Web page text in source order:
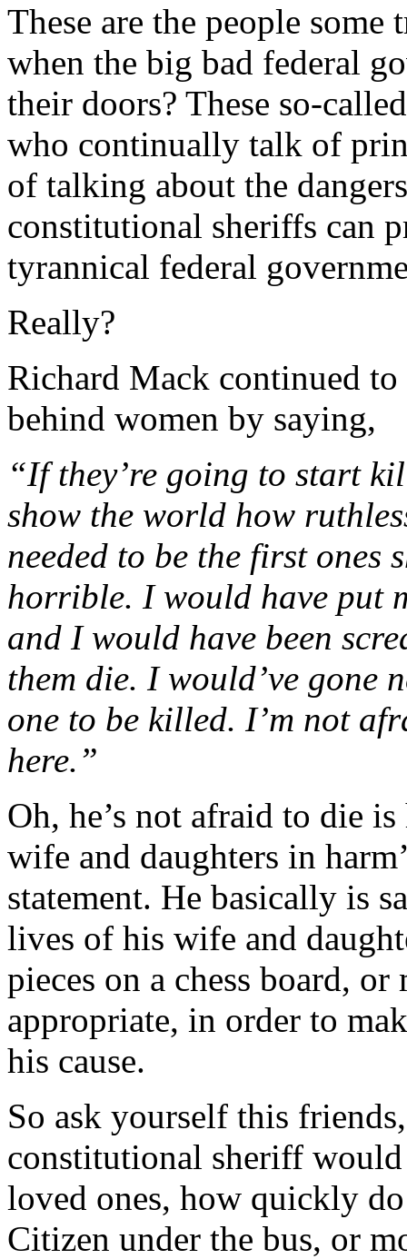
These are the people
when the big bad federal
their doors? These so-
who continually talk of
of talking about the
constitutional sheriffs can
tyrannical federal
Really?
Richard Mack continued
behind women by saying,
“If they’re going to start
show the world how
needed to be the first ones
horrible. I would have put
and I would have been
them die. I would’ve gone
one to be killed. I’m not
here.”
Oh, he’s not afraid to die
wife and daughters in
statement. He basically is
lives of his wife and
pieces on a chess board,
appropriate, in order to
his cause.
So ask yourself this
constitutional sheriff
loved ones, how quickly
Citizen under the bus, or